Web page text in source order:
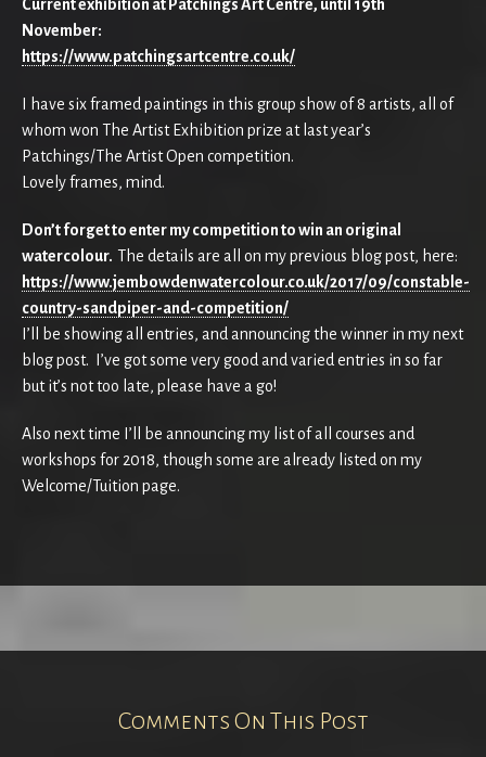
Current exhibition at Patchings Art Centre, until 19th
November:
https://www.patchingsartcentre.co.uk/
I have six framed paintings in this group show of 8 artists, all of
whom won The Artist Exhibition prize at last year’s
Patchings/The Artist Open competition.
Lovely frames, mind.
Don’t forget to enter my competition to win an original
watercolour. The details are all on my previous blog post, here:
https://www.jembowdenwatercolour.co.uk/2017/09/constable-
country-sandpiper-and-competition/
I’ll be showing all entries, and announcing the winner in my next
blog post. I’ve got some very good and varied entries in so far
but it’s not too late, please have a go!
Also next time I’ll be announcing my list of all courses and
workshops for 2018, though some are already listed on my
Welcome/Tuition page.
Comments On This Post